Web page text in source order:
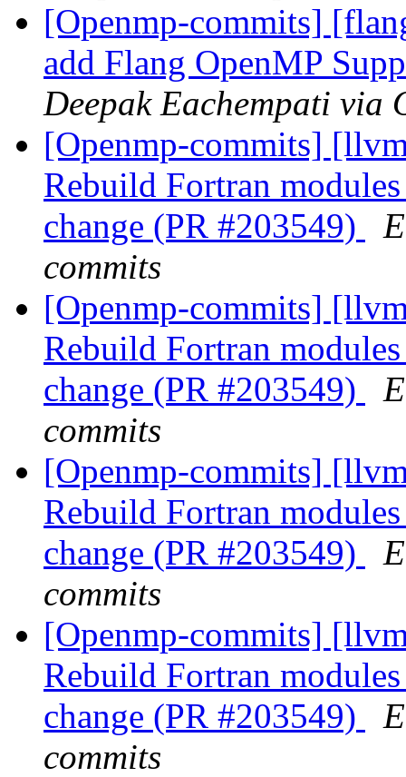
[Openmp-commits]
add Flang OpenMP
Deepak Eachempati via
[Openmp-commits]
Rebuild Fortran
change (PR #203549)
commits
[Openmp-commits]
Rebuild Fortran
change (PR #203549)
commits
[Openmp-commits]
Rebuild Fortran
change (PR #203549)
commits
[Openmp-commits]
Rebuild Fortran
change (PR #203549)
commits